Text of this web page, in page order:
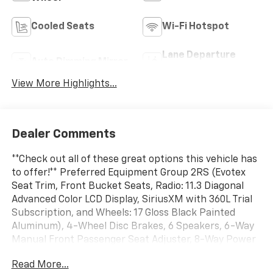
Cooled Seats Wi-Fi Hotspot
Lane Departure
View More Highlights...
Dealer Comments
**Check out all of these great options this vehicle has
to offer!** Preferred Equipment Group 2RS (Evotex
Seat Trim, Front Bucket Seats, Radio: 11.3 Diagonal
Advanced Color LCD Display, SiriusXM with 360L Trial
Subscription, and Wheels: 17 Gloss Black Painted
Aluminum), 4-Wheel Disc Brakes, 6 Speakers, 6-Way
Manual Front Passenger Seat Adjuster, 8-Way Power
Alloy wheels, AM/FM radio: SiriusXM with 360L, Auto
Read More...